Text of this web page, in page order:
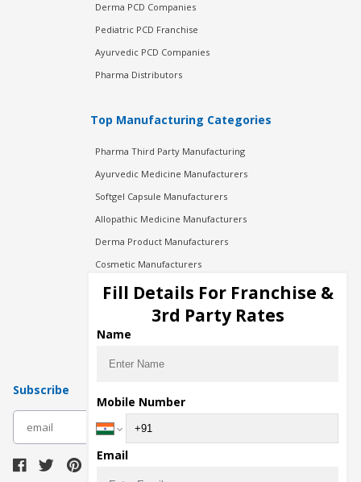
Derma PCD Companies
Pediatric PCD Franchise
Ayurvedic PCD Companies
Pharma Distributors
Top Manufacturing Categories
Pharma Third Party Manufacturing
Ayurvedic Medicine Manufacturers
Softgel Capsule Manufacturers
Allopathic Medicine Manufacturers
Derma Product Manufacturers
Cosmetic Manufacturers
Injection Manufacturers
Pharma Manufacturers
Pharma Contract Manufacturing
Subscribe
Fill Details For Franchise &
3rd Party Rates
Name
Mobile Number
Email